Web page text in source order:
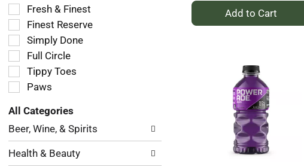
of
the
following
shelf
tag
checkbox
filters
the
page
new
results.
Fresh & Finest
Finest Reserve
Simply Done
Full Circle
Tippy Toes
Paws
All Categories
Selection
of
following
Beer, Wine, & Spirits
Health & Beauty
+
Add